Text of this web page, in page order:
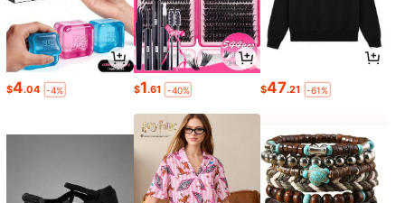
$4.04 -4% $1.61 -40% $47.21 -61%